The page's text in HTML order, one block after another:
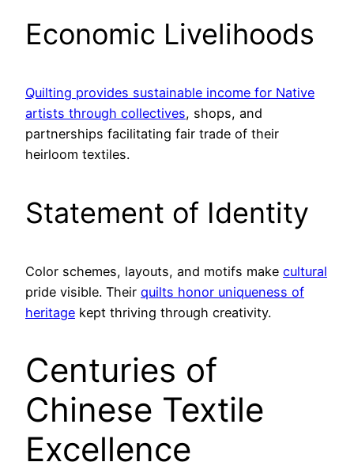
Economic Livelihoods
Quilting provides sustainable income for Native
artists through collectives, shops, and
partnerships facilitating fair trade of their
heirloom textiles.
Statement of Identity
Color schemes, layouts, and motifs make cultural
pride visible. Their quilts honor uniqueness of
heritage kept thriving through creativity.
Centuries of
Chinese Textile
Excellence